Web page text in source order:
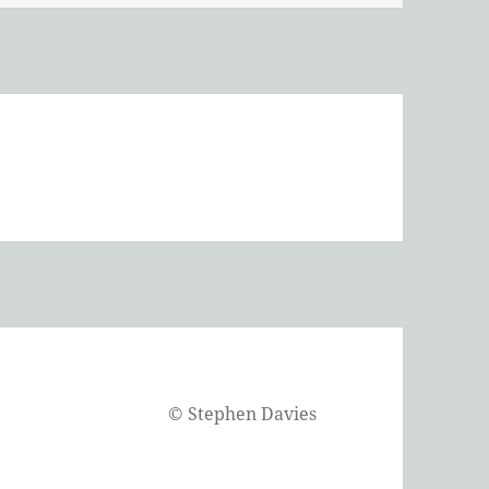
© Stephen Davies